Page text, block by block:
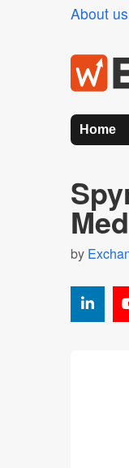
About us
Home
by